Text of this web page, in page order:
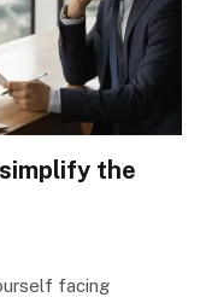
the
facing